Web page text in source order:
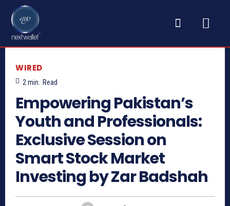
WIRED
2min. Read
Empowering Pakistan’s
Youth and Professionals:
Exclusive Session on
Smart Stock Market
Investing by Zar Badshah